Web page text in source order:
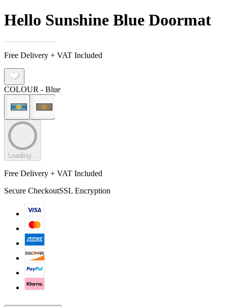
Hello Sunshine Blue Doormat
Free Delivery + VAT Included
COLOUR - Blue
Loading...
Free Delivery + VAT Included
Secure CheckoutSSL Encryption